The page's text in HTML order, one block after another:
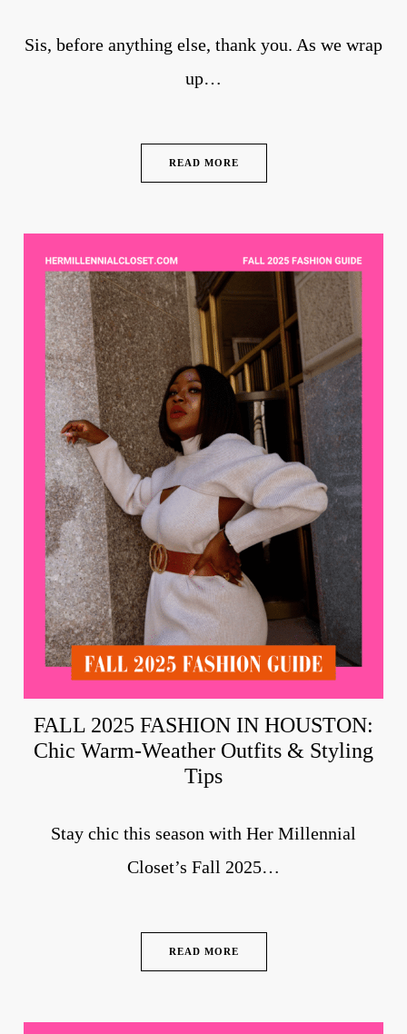
Sis, before anything else, thank you. As we wrap
up…
READ MORE
FALL 2025 FASHION IN HOUSTON:
Chic Warm-Weather Outfits & Styling
Tips
Stay chic this season with Her Millennial
Closet’s Fall 2025…
READ MORE